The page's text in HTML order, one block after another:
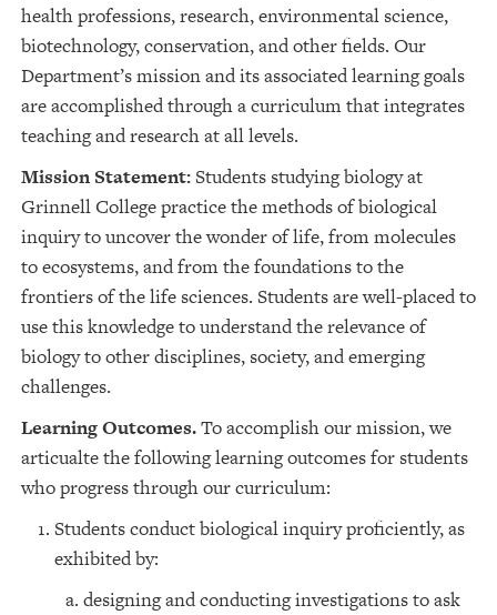
health professions, research, environmental science,
biotechnology, conservation, and other fields. Our
Department’s mission and its associated learning goals
are accomplished through a curriculum that integrates
teaching and research at all levels.
Mission Statement:Students studying biology at
Grinnell College practice the methods of biological
inquiry to uncover the wonder of life, from molecules
to ecosystems, and from the foundations to the
frontiers of the life sciences. Students are well-placed to
use this knowledge to understand the relevance of
biology to other disciplines, society, and emerging
challenges.
Learning Outcomes.To accomplish our mission, we
articualte the following learning outcomes for students
who progress through our curriculum:
Students conduct biological inquiry proficiently, as
exhibited by:
a. designing and conducting investigations to ask